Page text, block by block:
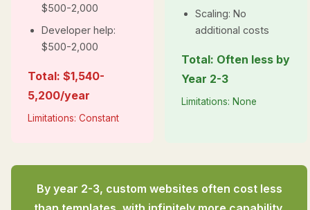
$500-2,000
Developer help:
$500-2,000
Total: $1,540-
5,200/year
Limitations: Constant
Scaling: No
additional costs
Total: Often less by
Year 2-3
Limitations: None
By year 2-3, custom websites often cost less